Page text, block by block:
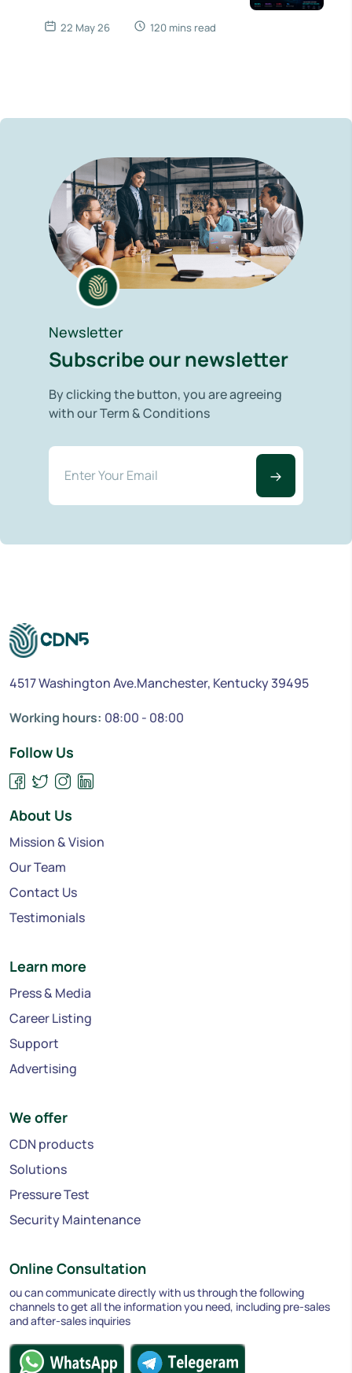
22 May 26 120 mins read
Newsletter
Subscribe our newsletter
By clicking the button, you are agreeing
with our Term & Conditions
4517 Washington Ave.Manchester, Kentucky 39495
Working hours: 08:00 - 08:00
Follow Us
About Us
Mission & Vision
Our Team
Contact Us
Testimonials
Learn more
Press & Media
Career Listing
Support
Advertising
We offer
CDN products
Solutions
Pressure Test
Security Maintenance
Online Consultation
ou can communicate directly with us through the following
channels to get all the information you need, including pre-sales
and after-sales inquiries